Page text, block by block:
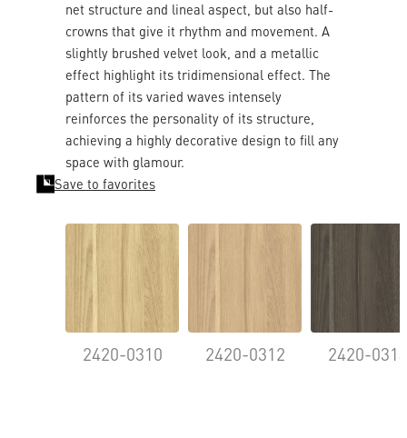
net structure and lineal aspect, but also half-
crowns that give it rhythm and movement. A
slightly brushed velvet look, and a metallic
effect highlight its tridimensional effect. The
pattern of its varied waves intensely
reinforces the personality of its structure,
achieving a highly decorative design to fill any
space with glamour.
Save to favorites
2420-0310 2420-0312 2420-0314